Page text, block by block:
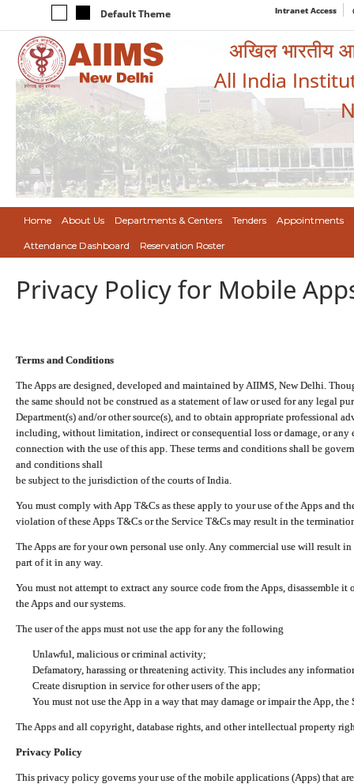
Default Theme Intranet Access
अखिल भारतीय
All India
Home About Us Departments & Centers Tenders Appointments
Attendance Dashboard Reservation Roster
Privacy Policy for Mobile
Terms and Conditions
The Apps are designed, developed and maintained by AIIMS, New Delhi.
the same should not be construed as a statement of law or used for any legal
Department(s) and/or other source(s), and to obtain appropriate professional
including, without limitation, indirect or consequential loss or damage, or any
connection with the use of this app. These terms and conditions shall be
and conditions shall
be subject to the jurisdiction of the courts of India.
You must comply with App T&Cs as these apply to your use of the Apps and
violation of these Apps T&Cs or the Service T&Cs may result in the
The Apps are for your own personal use only. Any commercial use will result
part of it in any way.
You must not attempt to extract any source code from the Apps, disassemble
the Apps and our systems.
The user of the apps must not use the app for any the following
Unlawful, malicious or criminal activity;
Defamatory, harassing or threatening activity. This includes any
Create disruption in service for other users of the app;
You must not use the App in a way that may damage or impair the App,
The Apps and all copyright, database rights, and other intellectual property
Privacy Policy
This privacy policy governs your use of the mobile applications (Apps) that